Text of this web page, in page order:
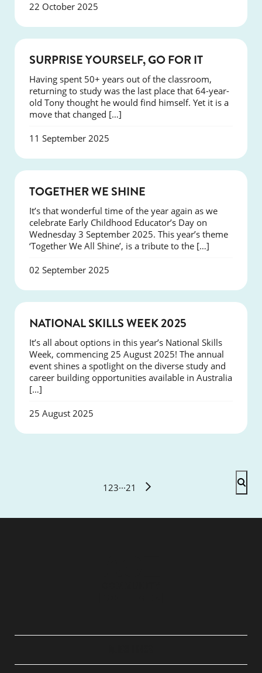
22 October 2025
SUCCESS
SURPRISE YOURSELF, GO FOR IT
Having spent 50+ years out of the classroom,
returning to study was the last place that 64-year-
old Tony thought he would find himself. Yet it is a
move that changed […]
11 September 2025
TOGETHER WE SHINE
It’s that wonderful time of the year again as we
celebrate Early Childhood Educator’s Day on
Wednesday 3 September 2025. This year’s theme
‘Together We All Shine’, is a tribute to the […]
02 September 2025
NATIONAL SKILLS WEEK 2025
It’s all about options in this year’s National Skills
Week, commencing 25 August 2025! The annual
event shines a spotlight on the diverse study and
career building opportunities available in Australia
[…]
25 August 2025
1 23···21